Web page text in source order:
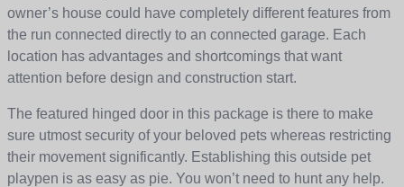
owner’s house could have completely different features from
the run connected directly to an connected garage. Each
location has advantages and shortcomings that want
attention before design and construction start.
The featured hinged door in this package is there to make
sure utmost security of your beloved pets whereas restricting
their movement significantly. Establishing this outside pet
playpen is as easy as pie. You won’t need to hunt any help.